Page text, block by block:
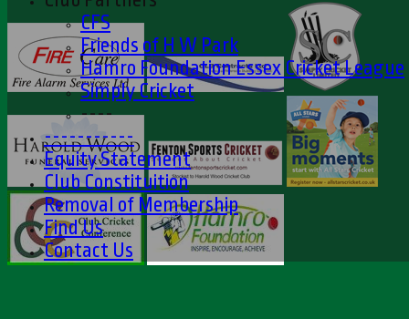
CFS
Friends of H W Park
Hamro Foundation Essex Cricket League
Simply Cricket
----
-----------
Equity Statement
Club Constituition
Removal of Membership
Find Us
Contact Us